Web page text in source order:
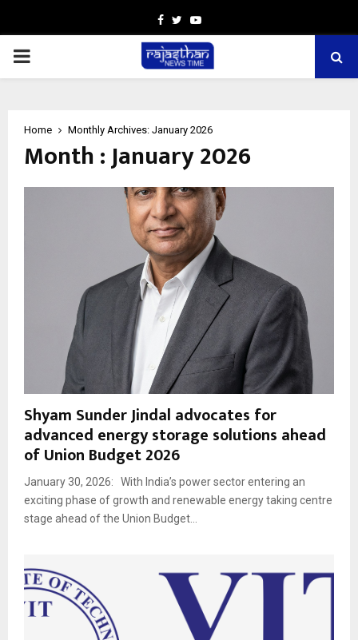
Facebook
TwitterYoutube
PRIMARY
Home Monthly Archives: January 2026
Month : January 2026
Shyam Sunder Jindal advocates for
advanced energy storage solutions ahead
of Union Budget 2026
January 30, 2026: With India’s power sector entering an
exciting phase of growth and renewable energy taking centre
stage ahead of the Union Budget...